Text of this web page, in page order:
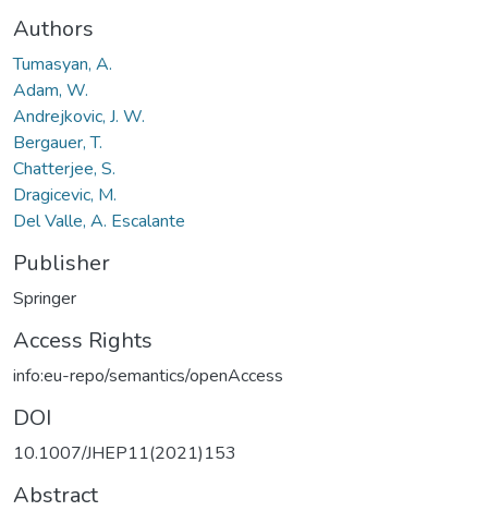
Authors
Tumasyan, A.
Adam, W.
Andrejkovic, J. W.
Bergauer, T.
Chatterjee, S.
Dragicevic, M.
Del Valle, A. Escalante
Publisher
Springer
Access Rights
info:eu-repo/semantics/openAccess
DOI
10.1007/JHEP11(2021)153
Abstract